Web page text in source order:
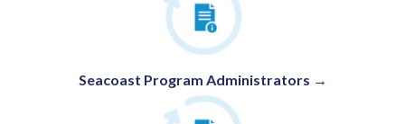
Seacoast Program Administrators →